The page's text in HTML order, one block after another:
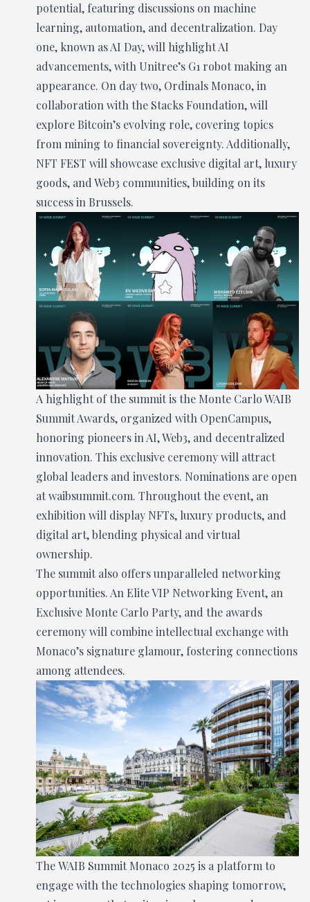
potential, featuring discussions on machine
learning, automation, and decentralization. Day
one, known as AI Day, will highlight AI
advancements, with Unitree’s G1 robot making an
appearance. On day two, Ordinals Monaco, in
collaboration with the Stacks Foundation, will
explore Bitcoin’s evolving role, covering topics
from mining to financial sovereignty. Additionally,
NFT FEST will showcase exclusive digital art, luxury
goods, and Web3 communities, building on its
success in Brussels.
A highlight of the summit is the Monte Carlo WAIB
Summit Awards, organized with OpenCampus,
honoring pioneers in AI, Web3, and decentralized
innovation. This exclusive ceremony will attract
global leaders and investors. Nominations are open
at waibsummit.com. Throughout the event, an
exhibition will display NFTs, luxury products, and
digital art, blending physical and virtual
ownership.
The summit also offers unparalleled networking
opportunities. An Elite VIP Networking Event, an
Exclusive Monte Carlo Party, and the awards
ceremony will combine intellectual exchange with
Monaco’s signature glamour, fostering connections
among attendees.
The WAIB Summit Monaco 2025 is a platform to
engage with the technologies shaping tomorrow,